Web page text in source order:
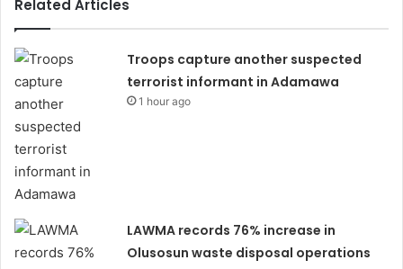
Related Articles
Troops capture another suspected
terrorist informant in Adamawa
1 hour ago
LAWMA records 76% increase in
Olusosun waste disposal operations